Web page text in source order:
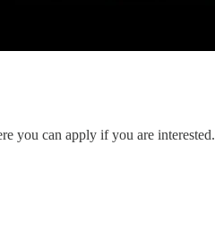
you can apply if you are interested.